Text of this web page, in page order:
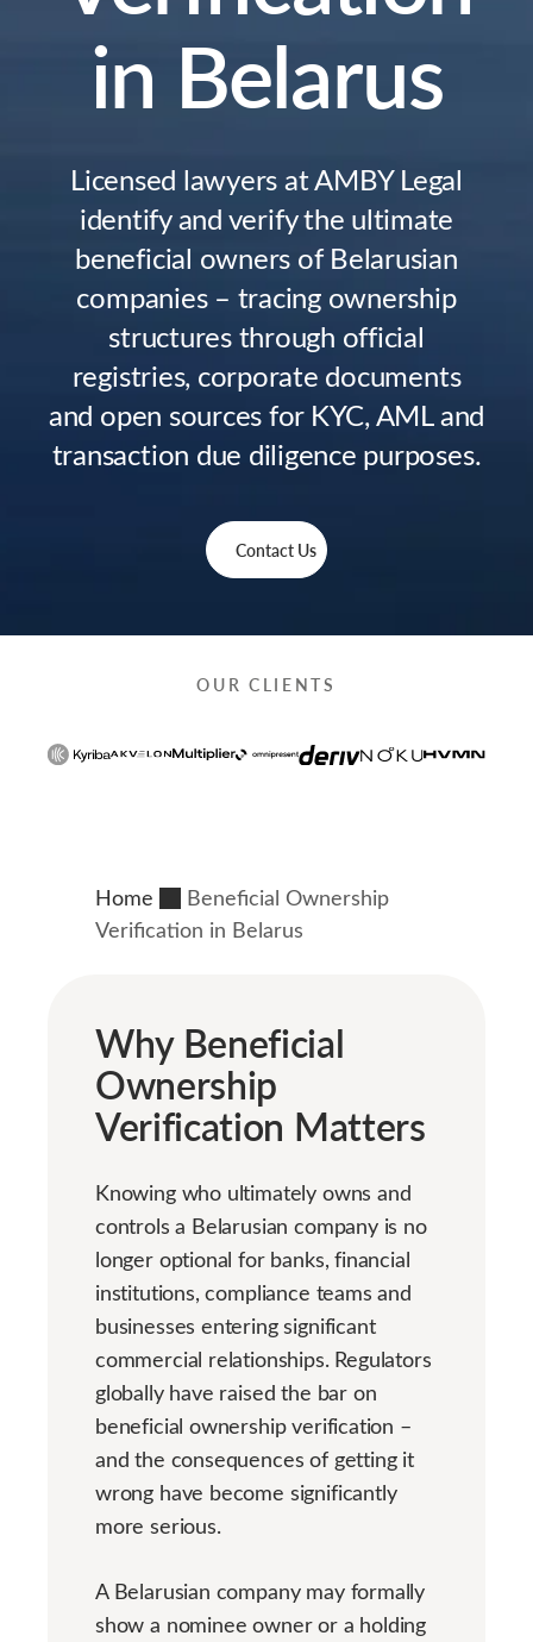
in Belarus
Licensed lawyers at AMBY Legal
identify and verify the ultimate
beneficial owners of Belarusian
companies – tracing ownership
structures through official
registries, corporate documents
and open sources for KYC, AML and
transaction due diligence purposes.
Contact Us
OUR CLIENTS
Home
Beneficial Ownership
Verification in Belarus
Why Beneficial
Ownership
Verification Matters
Knowing who ultimately owns and
controls a Belarusian company is no
longer optional for banks, financial
institutions, compliance teams and
businesses entering significant
commercial relationships. Regulators
globally have raised the bar on
beneficial ownership verification –
and the consequences of getting it
wrong have become significantly
more serious.
A Belarusian company may formally
show a nominee owner or a holding